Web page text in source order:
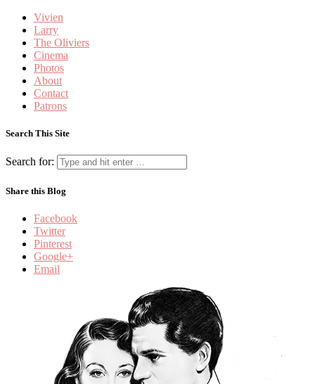
Vivien
Larry
The Oliviers
Cinema
Photos
About
Contact
Patrons
Search This Site
Search for:
Share this Blog
Facebook
Twitter
Pinterest
Google+
Email